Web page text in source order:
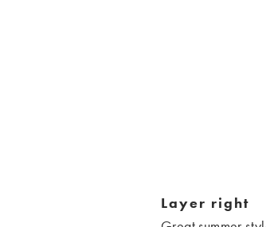
Layer right